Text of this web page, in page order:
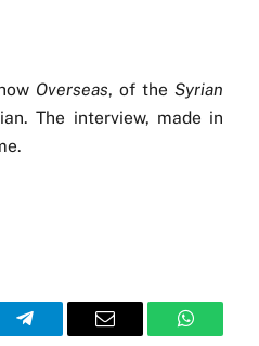
Overseas, of theSyrian
The interview, made in
Telegram Email WhatsApp